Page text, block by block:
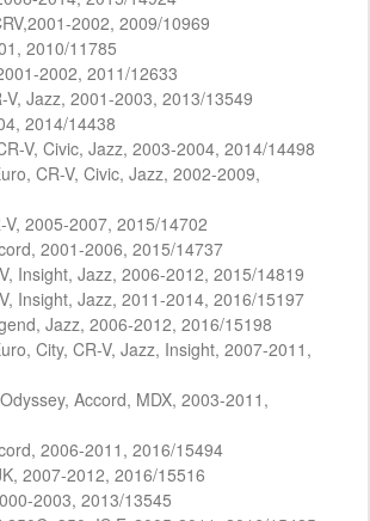
2002, 2009/10969
2010/11785
2002, 2011/12633
V, Jazz, 2001-2003, 2013/13549
2014/14438
V, Civic, Jazz, 2003-2004, 2014/14498
CR-V, Civic, Jazz, 2002-2009,
V, 2005-2007, 2015/14702
2001-2006, 2015/14737
Insight, Jazz, 2006-2012, 2015/14819
Insight, Jazz, 2011-2014, 2016/15197
Jazz, 2006-2012, 2016/15198
City, CR-V, Jazz, Insight, 2007-2011,
Accord, MDX, 2003-2011,
2006-2011, 2016/15494
2007-2012, 2016/15516
2003, 2013/13545